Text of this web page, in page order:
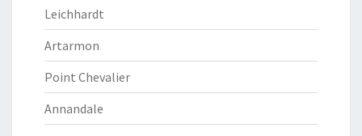
Leichhardt
Artarmon
Point Chevalier
Annandale